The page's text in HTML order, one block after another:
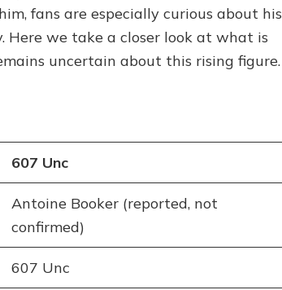
the
Rapper’s
Life
fans are especially curious about his
Here we take a closer look at what is
uncertain about this rising figure.
607 Unc
Antoine Booker (reported, not
confirmed)
607 Unc